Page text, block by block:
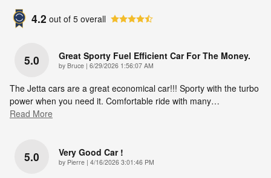
4.2 out of 5 overall
5.0 Great Sporty Fuel Efficient Car For The Money.
by Bruce | on
6/29/2026 1:56:07 AM
The Jetta cars are a great economical car!!! Sporty with the turbo
power when you need it. Comfortable ride with many…
Read More
5.0 Very Good Car !
by Pierre | on
4/16/2026 3:01:46 PM